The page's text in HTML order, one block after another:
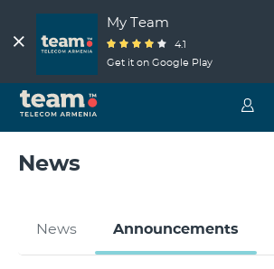
My Team
4.1
Get it on Google Play
News
News Announcements